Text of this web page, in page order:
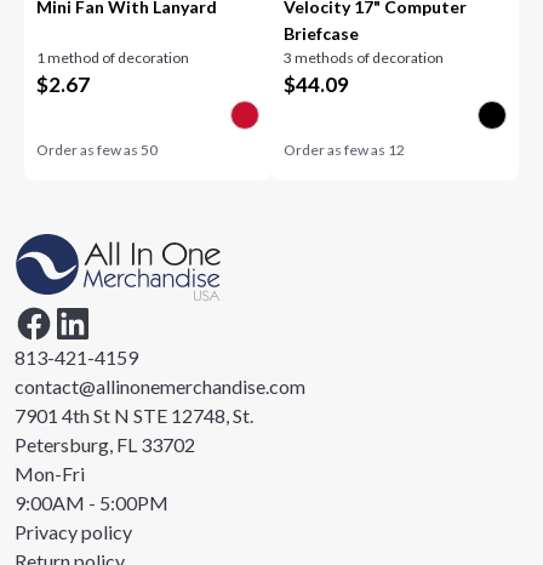
Mini Fan With Lanyard
1 method of decoration
$2.67
Order as few as50
Velocity 17" Computer
Briefcase
3 methods of decoration
$44.09
Order as few as 12
813-421-4159
contact@allinonemerchandise.com
7901 4th St N STE 12748, St.
Petersburg, FL 33702
Mon-Fri
9:00AM - 5:00PM
Privacy policy